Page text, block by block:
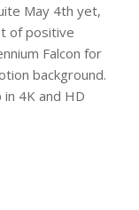
May 4th yet,
of positive
Falcon for
background.
4K and HD